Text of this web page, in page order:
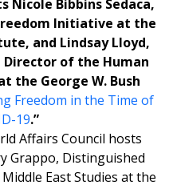
Nicole Bibbins Sedaca,
Initiative at the
and Lindsay Lloyd,
Director of the Human
the George W. Bush
Freedom in the Time of
19.”
Affairs Council hosts
Grappo, Distinguished
East Studies at the